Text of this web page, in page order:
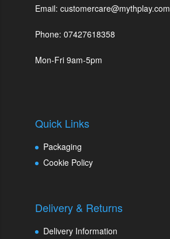
Email: customercare@mythplay.com
Phone: 07427618358
Mon-Fri 9am-5pm
Quick Links
Packaging
Cookie Policy
Delivery & Returns
Delivery Information